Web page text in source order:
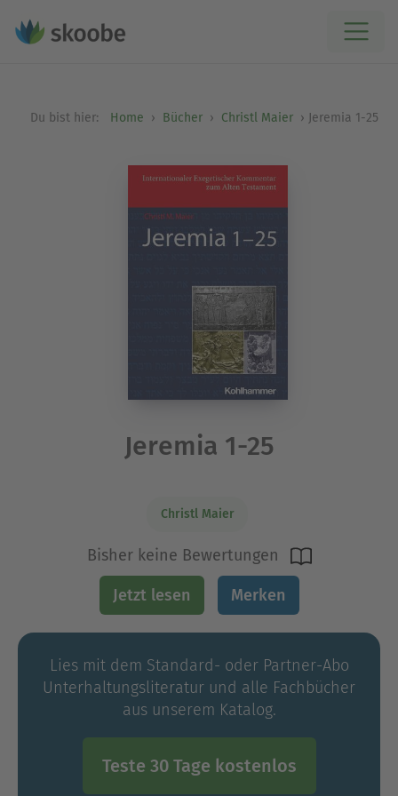
Du bist hier: Home Bücher Christl Maier Jeremia 1-25
Jeremia 1-25
Christl Maier
Bisher keine Bewertungen
Jetzt lesen Merken
Lies mit dem Standard- oder Partner-Abo
Unterhaltungs­literatur und alle Fachbücher
aus unserem Katalog.
Teste 30 Tage kostenlos